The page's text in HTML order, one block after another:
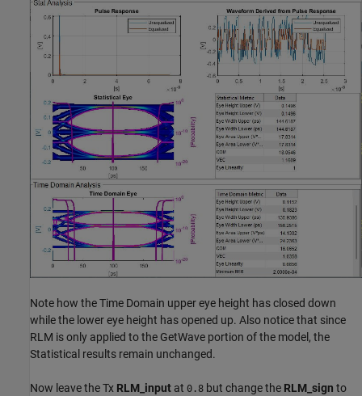
Note how the Time Domain upper eye height has closed down
while the lower eye height has opened up. Also notice that since
RLM is only applied to the GetWave portion of the model, the
Statistical results remain unchanged.
Now leave the Tx RLM_input at 0.8 but change the RLM_sign to